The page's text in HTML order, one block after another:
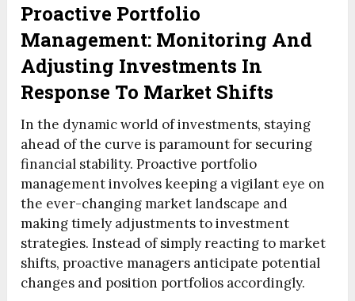
Proactive Portfolio
Management: Monitoring And
Adjusting Investments In
Response To Market Shifts
In the dynamic world of investments, staying
ahead of the curve is paramount for securing
financial stability. Proactive portfolio
management involves keeping a vigilant eye on
the ever-changing market landscape and
making timely adjustments to investment
strategies. Instead of simply reacting to market
shifts, proactive managers anticipate potential
changes and position portfolios accordingly.